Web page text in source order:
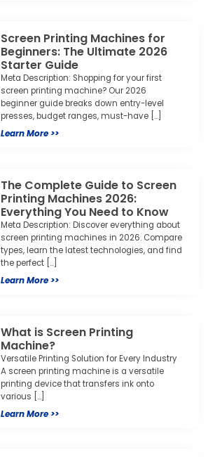
Screen Printing Machines for
Beginners: The Ultimate 2026
Starter Guide
Meta Description: Shopping for your first
screen printing machine? Our 2026
beginner guide breaks down entry-level
presses, budget ranges, must-have […]
Learn More >>
The Complete Guide to Screen
Printing Machines 2026:
Everything You Need to Know
Meta Description: Discover everything about
screen printing machines in 2026. Compare
types, learn the latest technologies, and find
the perfect […]
Learn More >>
What is Screen Printing
Machine?
Versatile Printing Solution for Every Industry
A screen printing machine is a versatile
printing device that transfers ink onto
various […]
Learn More >>